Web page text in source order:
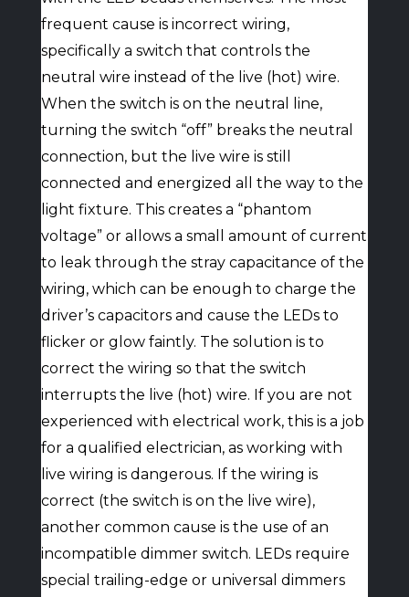
frequent cause is incorrect wiring,
specifically a switch that controls the
neutral wire instead of the live (hot) wire.
When the switch is on the neutral line,
turning the switch “off” breaks the neutral
connection, but the live wire is still
connected and energized all the way to the
light fixture. This creates a “phantom
voltage” or allows a small amount of current
to leak through the stray capacitance of the
wiring, which can be enough to charge the
driver’s capacitors and cause the LEDs to
flicker or glow faintly. The solution is to
correct the wiring so that the switch
interrupts the live (hot) wire. If you are not
experienced with electrical work, this is a job
for a qualified electrician, as working with
live wiring is dangerous. If the wiring is
correct (the switch is on the live wire),
another common cause is the use of an
incompatible dimmer switch. LEDs require
special trailing-edge or universal dimmers